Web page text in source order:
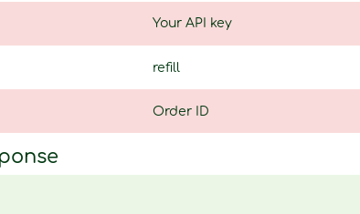
Your API key
refill
Order ID